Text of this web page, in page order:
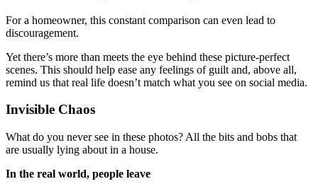
For a homeowner, this constant comparison can even lead to
discouragement.
Yet there’s more than meets the eye behind these picture-perfect
scenes. This should help ease any feelings of guilt and, above all,
remind us that real life doesn’t match what you see on social media.
Invisible Chaos
What do you never see in these photos? All the bits and bobs that
are usually lying about in a house.
In the real world, people leave